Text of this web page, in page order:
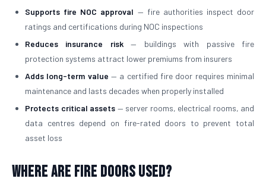
Supports fire NOC approval — fire authorities inspect door
ratings and certifications during NOC inspections
Reduces insurance risk— buildings with passive fire
protection systems attract lower premiums from insurers
Adds long-term value — a certified fire door requires minimal
maintenance and lasts decades when properly installed
Protects critical assets — server rooms, electrical rooms, and
data centres depend on fire-rated doors to prevent total
asset loss
Where Are Fire Doors Used?